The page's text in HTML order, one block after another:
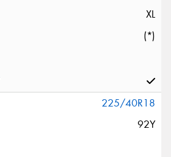
XL
(*)
225/40R18
92Y